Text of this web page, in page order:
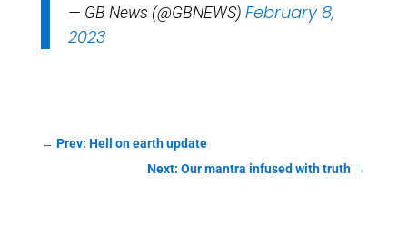
— GB News (@GBNEWS) February 8,
2023
← Prev: Hell on earth update
Next: Our mantra infused with truth →